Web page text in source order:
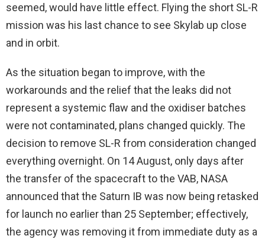
seemed, would have little effect. Flying the short SL-R
mission was his last chance to see Skylab up close
and in orbit.
As the situation began to improve, with the
workarounds and the relief that the leaks did not
represent a systemic flaw and the oxidiser batches
were not contaminated, plans changed quickly. The
decision to remove SL-R from consideration changed
everything overnight. On 14 August, only days after
the transfer of the spacecraft to the VAB, NASA
announced that the Saturn IB was now being retasked
for launch no earlier than 25 September; effectively,
the agency was removing it from immediate duty as a